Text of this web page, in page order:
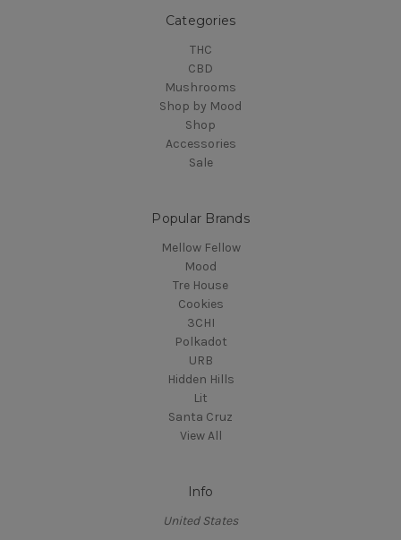
Categories
THC
CBD
Mushrooms
Shop by Mood
Shop
Accessories
Sale
Popular Brands
Mellow Fellow
Mood
Tre House
Cookies
3CHI
Polkadot
URB
Hidden Hills
Lit
Santa Cruz
View All
Info
United States